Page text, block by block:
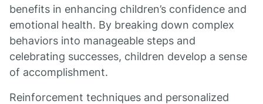
benefits in enhancing children’s confidence and
emotional health. By breaking down complex
behaviors into manageable steps and
celebrating successes, children develop a sense
of accomplishment.
Reinforcement techniques and personalized